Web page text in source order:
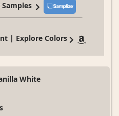
| Explore Colors
White